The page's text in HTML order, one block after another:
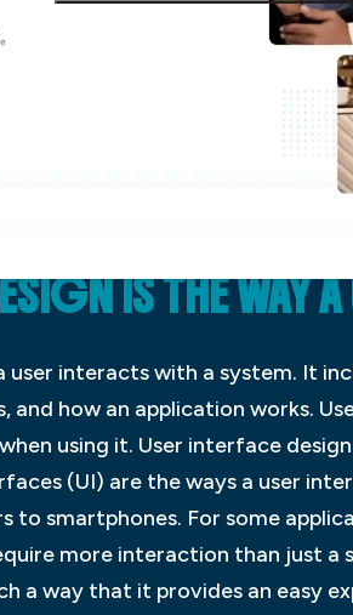
IS THE WAY
user interacts with a system. It
how an application works.
using it. User interface
(UI) are the ways a user
to smartphones. For some
more interaction than just a
a way that it provides an easy